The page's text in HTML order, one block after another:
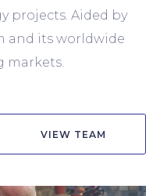
projects. Aided by
and its worldwide
markets.
VIEW TEAM